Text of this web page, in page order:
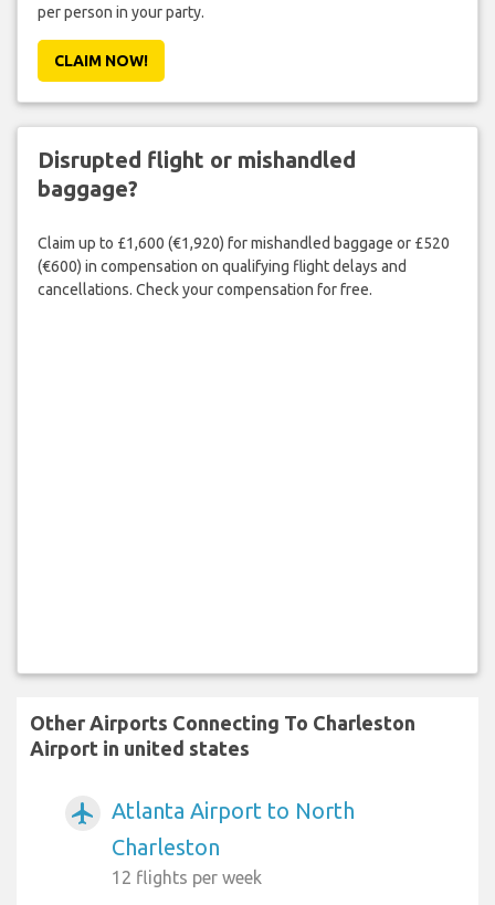
per person in your party.
CLAIM NOW!
Disrupted flight or mishandled
baggage?
Claim up to £1,600 (€1,920) for mishandled baggage or £520
(€600) in compensation on qualifying flight delays and
cancellations. Check your compensation for free.
Other Airports Connecting To Charleston
Airport in united states
airplanemode_active
Atlanta Airport to North
Charleston
12 flights per week